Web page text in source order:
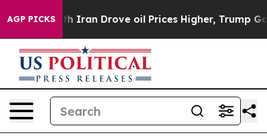
AGP PICKS
Drove oil Prices Higher, Trump Gave Politically